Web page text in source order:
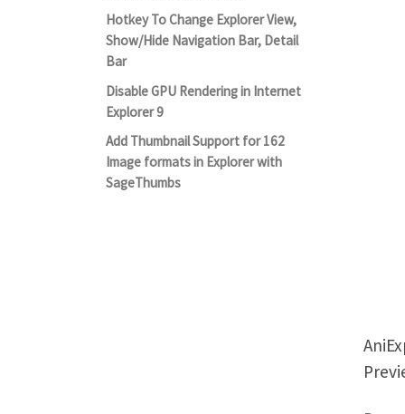
Hotkey To Change Explorer View,
Show/Hide Navigation Bar, Detail
Bar
Disable GPU Rendering in Internet
Explorer 9
Add Thumbnail Support for 162
Image formats in Explorer with
SageThumbs